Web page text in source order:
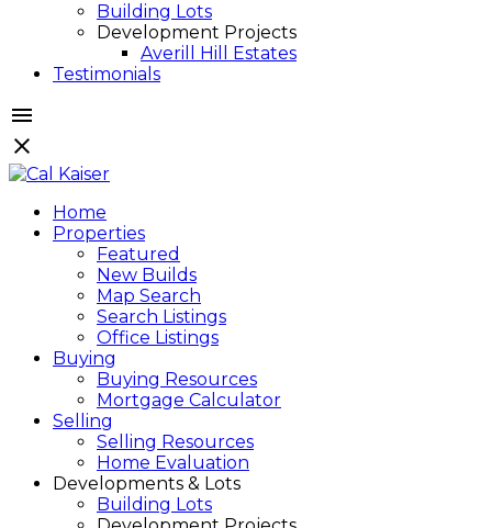
Building Lots
Development Projects
Averill Hill Estates
Testimonials
Home
Properties
Featured
New Builds
Map Search
Search Listings
Office Listings
Buying
Buying Resources
Mortgage Calculator
Selling
Selling Resources
Home Evaluation
Developments & Lots
Building Lots